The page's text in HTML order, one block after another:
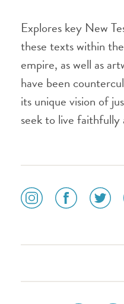
Explores key New
these texts within
empire, as well as
have been
its unique vision of
seek to live
social
media
social
media
social
media